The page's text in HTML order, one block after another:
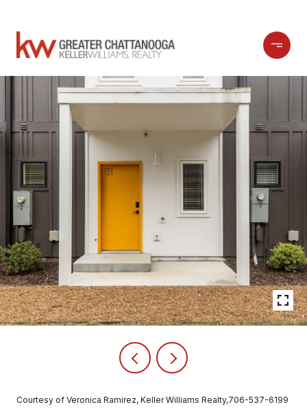
Courtesy of Veronica Ramirez, Keller Williams Realty,706-537-6199